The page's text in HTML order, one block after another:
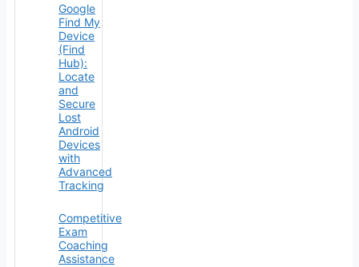
Google
Find My
Device
(Find
Hub):
Locate
and
Secure
Lost
Android
Devices
with
Advanced
Tracking
Competitive
Exam
Coaching
Assistance